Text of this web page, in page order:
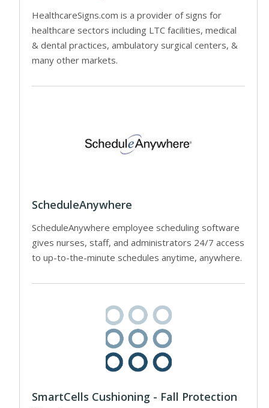
HealthcareSigns.com is a provider of signs for
healthcare sectors including LTC facilities, medical
& dental practices, ambulatory surgical centers, &
many other markets.
ScheduleAnywhere
ScheduleAnywhere employee scheduling software
gives nurses, staff, and administrators 24/7 access
to up-to-the-minute schedules anytime, anywhere.
SmartCells Cushioning - Fall Protection